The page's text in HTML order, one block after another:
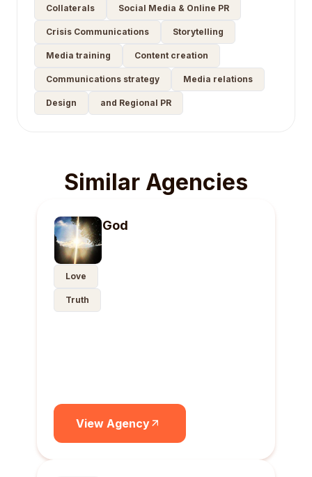
Collaterals Social Media & Online PR
Crisis Communications Storytelling
Media training Content creation
Communications strategy Media relations
Design and Regional PR
Similar Agencies
God
Love
Truth
View Agency